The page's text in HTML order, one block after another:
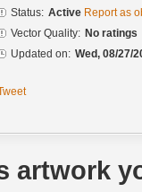
Status: Active Report as
Vector Quality: No ratings
Updated on: Wed, 08/27/
artwork